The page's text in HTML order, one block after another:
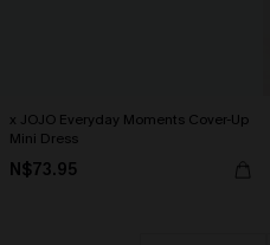
x JOJO Everyday Moments Cover-Up
Mini Dress
N$73.95